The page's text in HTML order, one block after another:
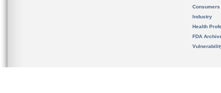
Consumers
Industry
Health
FDA